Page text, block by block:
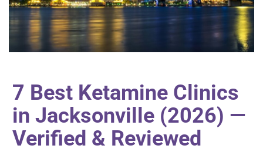
7 Best Ketamine Clinics
in Jacksonville (2026) —
Verified & Reviewed